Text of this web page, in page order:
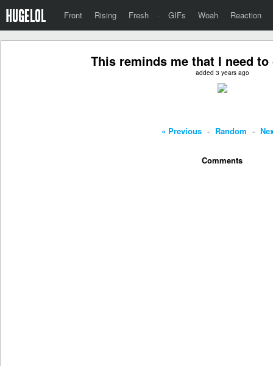
Front Rising Fresh · GIFs Woah Reaction
This reminds me that I need
added 3 years ago
« Previous - Random -
Comments